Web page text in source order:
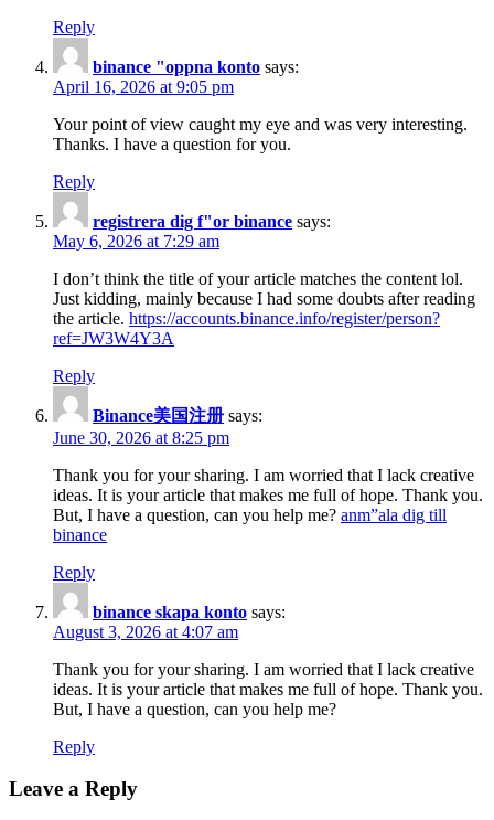
Reply
binance "oppna konto says:
April 16, 2026 at 9:05 pm
Your point of view caught my eye and was very interesting.
Thanks. I have a question for you.
Reply
registrera dig f"or binance says:
May 6, 2026 at 7:29 am
I don’t think the title of your article matches the content lol.
Just kidding, mainly because I had some doubts after reading
the article. https://accounts.binance.info/register/person?
ref=JW3W4Y3A
Reply
Binance美国注册 says:
June 30, 2026 at 8:25 pm
Thank you for your sharing. I am worried that I lack creative
ideas. It is your article that makes me full of hope. Thank you.
But, I have a question, can you help me? anm”ala dig till
binance
Reply
binance skapa konto says:
August 3, 2026 at 4:07 am
Thank you for your sharing. I am worried that I lack creative
ideas. It is your article that makes me full of hope. Thank you.
But, I have a question, can you help me?
Reply
Leave a Reply